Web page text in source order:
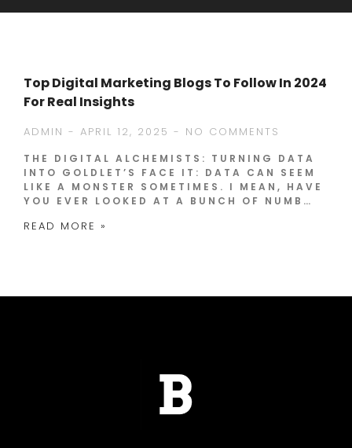
Top Digital Marketing Blogs To Follow In 2024
For Real Insights
ADMIN APRIL 12, 2025 NO COMMENTS
THE DIGITAL ALCHEMISTS: TURNING DATA
INTO GOLDLET’S FACE IT: DATA CAN SEEM
LIKE A MONSTER SOMETIMES. I MEAN, HAVE
YOU EVER LOOKED AT A BUNCH OF NUMB…
READ MORE »